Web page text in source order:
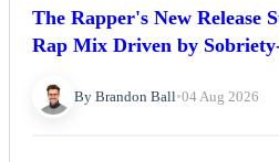
The Rapper's New Release
Rap Mix Driven by
By Brandon Ball•04 Aug 2026